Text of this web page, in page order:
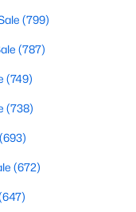
feature timeless
are often located
to the town's
lots, farmland,
(799)
(787)
(749)
(738)
(693)
(672)